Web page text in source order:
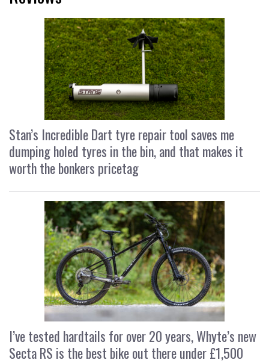
Stan’s Incredible Dart tyre repair tool saves me
dumping holed tyres in the bin, and that makes it
worth the bonkers pricetag
I’ve tested hardtails for over 20 years, Whyte’s new
Secta RS is the best bike out there under £1,500